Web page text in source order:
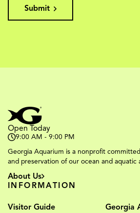
Submit
Open Today
9:00 AM - 9:00 PM
Georgia Aquarium is a nonprofit
and preservation of our ocean and aquatic
About Us
INFORMATION
Visitor Guide
Georgia